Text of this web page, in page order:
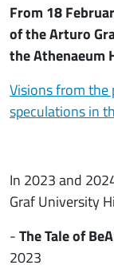
From 18
of the Arturo
the Athenaeum
Visions from the
speculations in
In 2023 and
Graf University
-The Tale of
2023